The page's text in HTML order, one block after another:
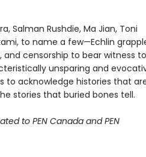
Salman Rushdie, Ma Jian, Toni
to name a few—Echlin
and censorship to bear witness
unsparing and
to acknowledge histories that
stories that buried bones tell.
to PEN Canada and PEN